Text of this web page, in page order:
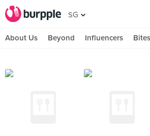
SG
About Us Beyond Influencers Bites